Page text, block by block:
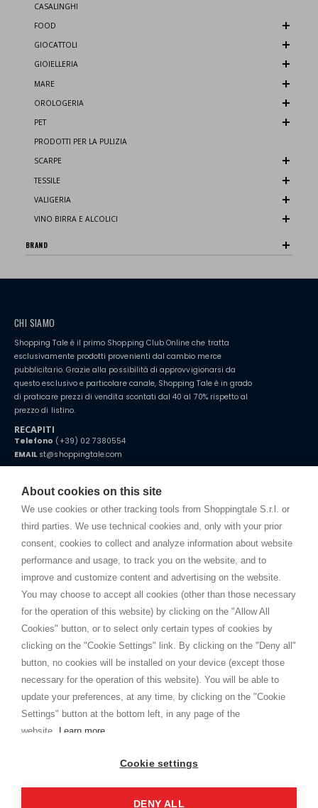
About cookies on this site
We use cookies or other tracking tools from Shoppingtale S.r.l. or
third parties. We use technical cookies and, only with your prior
consent, cookies to collect and analyze information about website
performance and usage, to track you on the website, and to
improve and customize content and advertising on the website.
You may choose to accept all cookies (other than those necessary
for the operation of this website) by clicking on the "Allow All
Cookies" button, or to select only certain types of cookies by
clicking on the "Cookie Settings" link. By clicking on the "Deny all"
button, no cookies will be installed on your device (except those
necessary for the operation of this website). You will be able to
update your preferences, at any time, by clicking on the "Cookie
Settings" button at the bottom left, in any page of the
website.
Learn more
Cookie settings
DENY ALL
CASALINGHI
FOOD
GIOCATTOLI
GIOIELLERIA
MARE
OROLOGERIA
PET
PRODOTTI PER LA PULIZIA
SCARPE
TESSILE
VALIGERIA
VINO BIRRA E ALCOLICI
BRAND
CHI SIAMO
Shopping Tale è il primo Shopping Club Online che tratta
esclusivamente prodotti provenienti dal cambio merce
pubblicitario. Grazie alla possibilità di approvvigionarsi da
questo esclusivo e particolare canale, Shopping Tale è in grado
di praticare prezzi di vendita scontati dal 40 al 70% rispetto al
prezzo di listino.
RECAPITI
Telefono (+39) 02 7380554
EMAILst@shoppingtale.com
Starting this year, we decided to provide our customers withfake
home. You will always receive great care and attention, even from a
distance.
TERMINI E CONDIZIONI
Spedizioni
Termini e condizioni
Cookie
SHOPPINGTALE
Chi siamo
Convenzioni aziende
Vantaggi cambio merce
Contatti
I am doing used car sales, in order to show my financial strength. Make
customers trust. Therefore, they often wear brand-name clothes and